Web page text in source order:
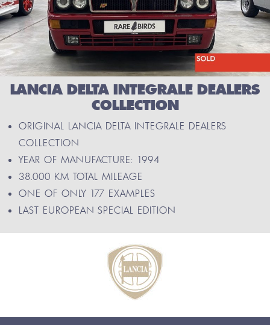
LANCIA DELTA INTEGRALE DEALERS
COLLECTION
ORIGINAL LANCIA DELTA INTEGRALE DEALERS
COLLECTION
YEAR OF MANUFACTURE: 1994
38.000 KM TOTAL MILEAGE
ONE OF ONLY 177 EXAMPLES
LAST EUROPEAN SPECIAL EDITION